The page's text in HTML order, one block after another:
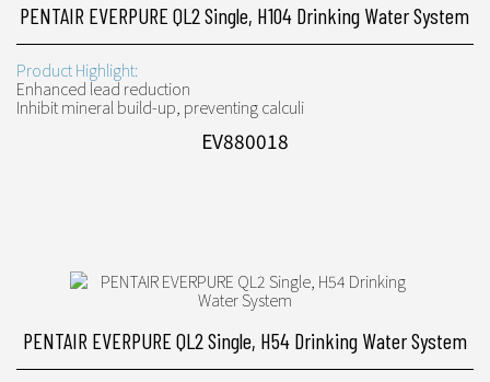
PENTAIR EVERPURE QL2 Single, H104 Drinking Water System
Product Highlight:
Enhanced lead reduction
Inhibit mineral build-up, preventing calculi
EV880018
PENTAIR EVERPURE QL2 Single, H54 Drinking Water System